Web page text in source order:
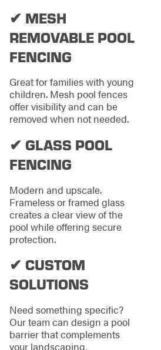
✔ MESH
REMOVABLE POOL
FENCING
Great for families with young
children. Mesh pool fences
offer visibility and can be
removed when not needed.
✔ GLASS POOL
FENCING
Modern and upscale.
Frameless or framed glass
creates a clear view of the
pool while offering secure
protection.
✔ CUSTOM
SOLUTIONS
Need something specific?
Our team can design a pool
barrier that complements
your landscaping,